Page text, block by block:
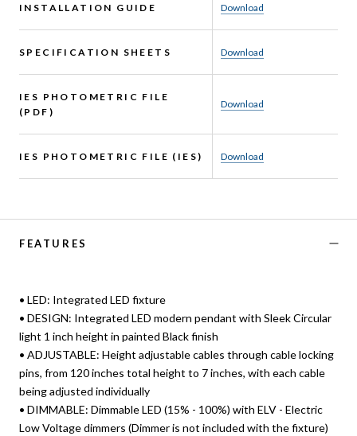
INSTALLATION GUIDE Download
SPECIFICATION SHEETS Download
IES PHOTOMETRIC FILE
(PDF)
Download
IES PHOTOMETRIC FILE (IES) Download
FEATURES
• LED: Integrated LED fixture
• DESIGN: Integrated LED modern pendant with Sleek Circular
light 1 inch height in painted Black finish
• ADJUSTABLE: Height adjustable cables through cable locking
pins, from 120 inches total height to 7 inches, with each cable
being adjusted individually
• DIMMABLE: Dimmable LED (15% - 100%) with ELV - Electric
Low Voltage dimmers (Dimmer is not included with the fixture)